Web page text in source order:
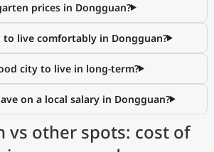
prices in Dongguan?
to live comfortably in Dongguan?
city to live in long-term?
on a local salary in Dongguan?
vs other spots: cost of